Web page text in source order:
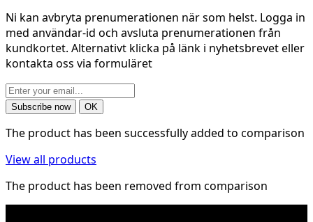
Ni kan avbryta prenumerationen när som helst. Logga in
med användar-id och avsluta prenumerationen från
kundkortet. Alternativt klicka på länk i nyhetsbrevet eller
kontakta oss via formuläret
The product has been successfully added to comparison
View all products
The product has been removed from comparison